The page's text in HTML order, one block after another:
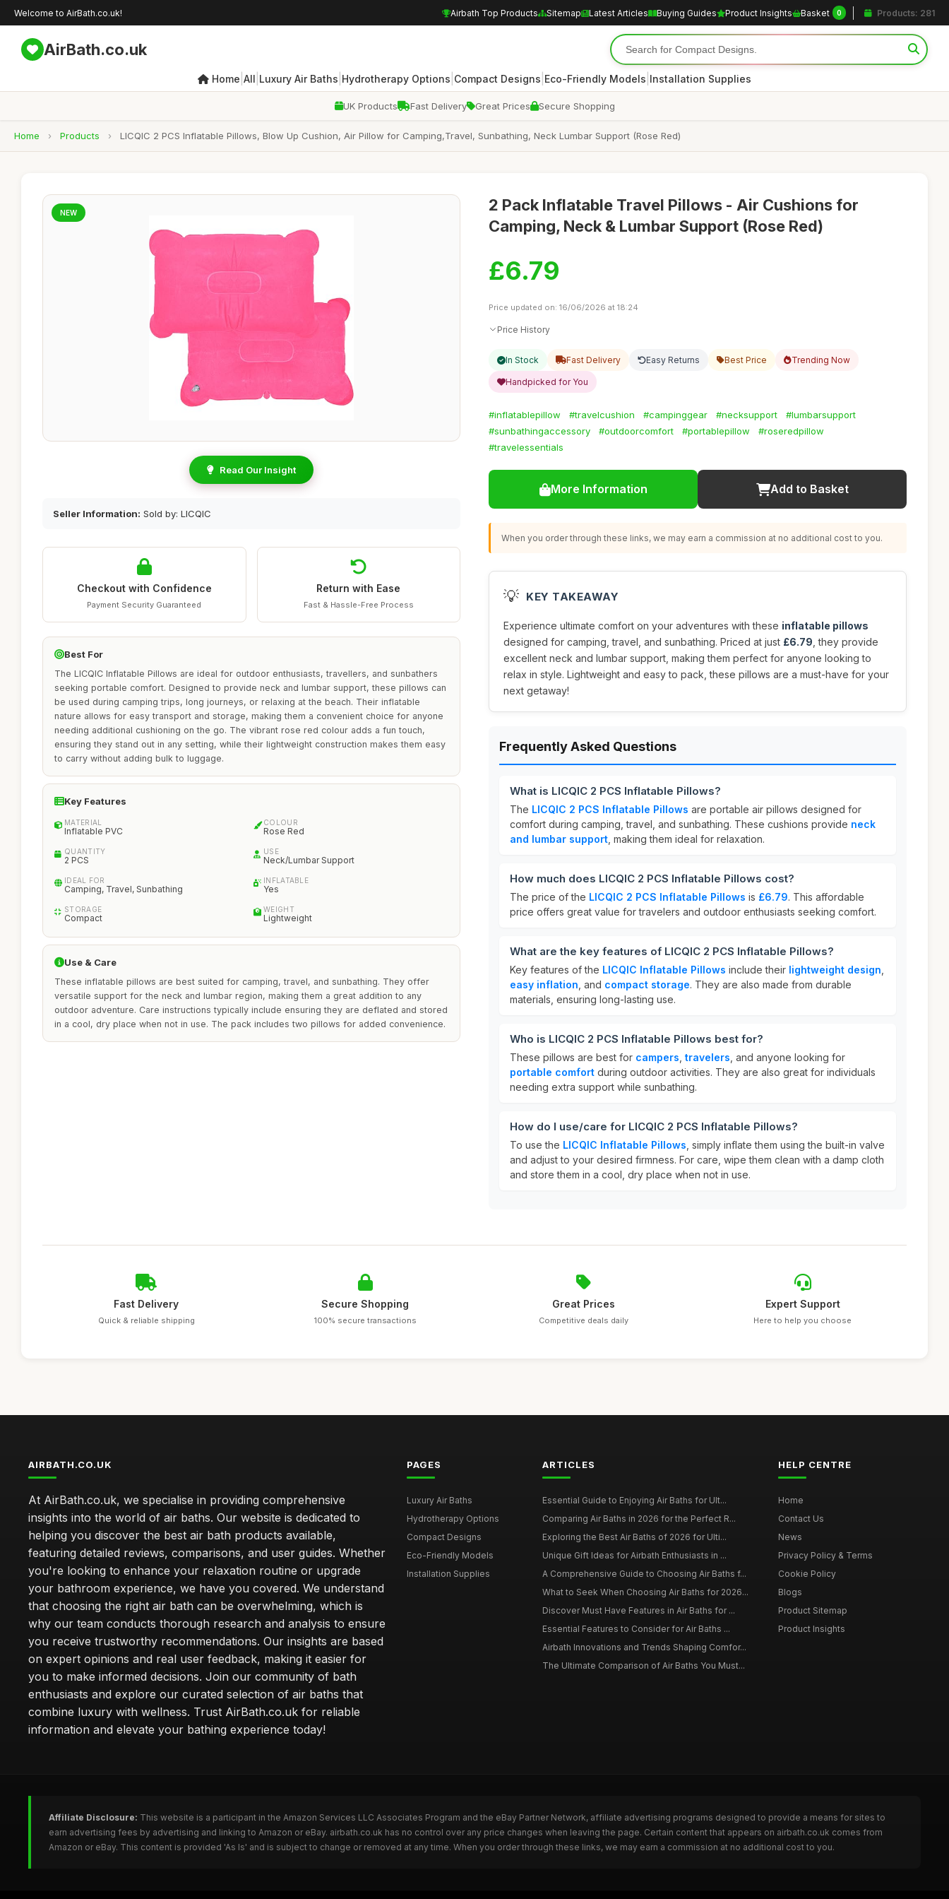
Welcome to AirBath.co.uk! Airbath Top Products Sitemap Latest Articles Buying Guides Product Insights Basket 0 Products: 281
AirBath.co.uk
Home All Luxury Air Baths Hydrotherapy Options Compact Designs Eco-Friendly Models Installation Supplies
UK Products Fast Delivery Great Prices Secure Shopping
Home › Products › LICQIC 2 PCS Inflatable Pillows, Blow Up Cushion, Air Pillow for Camping,Travel, Sunbathing, Neck Lumbar Support (Rose Red)
NEW
Read Our Insight
Seller Information: Sold by: LICQIC
Checkout with Confidence
Payment Security Guaranteed
Return with Ease
Fast & Hassle-Free Process
Best For
The LICQIC Inflatable Pillows are ideal for outdoor enthusiasts, travellers, and sunbathers
seeking portable comfort. Designed to provide neck and lumbar support, these pillows can
be used during camping trips, long journeys, or relaxing at the beach. Their inflatable
nature allows for easy transport and storage, making them a convenient choice for anyone
needing additional cushioning on the go. The vibrant rose red colour adds a fun touch,
ensuring they stand out in any setting, while their lightweight construction makes them easy
to carry without adding bulk to luggage.
Key Features
MATERIAL
Inflatable PVC
COLOUR
Rose Red
QUANTITY
2 PCS
USE
Neck/Lumbar Support
IDEAL FOR
Camping, Travel, Sunbathing
INFLATABLE
Yes
STORAGE
Compact
WEIGHT
Lightweight
Use & Care
These inflatable pillows are best suited for camping, travel, and sunbathing. They offer
versatile support for the neck and lumbar region, making them a great addition to any
outdoor adventure. Care instructions typically include ensuring they are deflated and stored
in a cool, dry place when not in use. The pack includes two pillows for added convenience.
2 Pack Inflatable Travel Pillows - Air Cushions for
Camping, Neck & Lumbar Support (Rose Red)
£6.79
Price updated on: 16/06/2026 at 18:24
Price History
In Stock Fast Delivery Easy Returns Best Price Trending Now
Handpicked for You
#inflatablepillow #travelcushion #campinggear #necksupport
#lumbarsupport
#sunbathingaccessory
#outdoorcomfort #portablepillow
#roseredpillow
#travelessentials
More Information Add to Basket
When you order through these links, we may earn a commission at no additional cost to you.
💡 KEY TAKEAWAY
Experience ultimate comfort on your adventures with these inflatable pillows
designed for camping, travel, and sunbathing. Priced at just £6.79 , they provide
excellent neck and lumbar support, making them perfect for anyone looking to
relax in style. Lightweight and easy to pack, these pillows are a must-have for your
next getaway!
Frequently Asked Questions
What is LICQIC 2 PCS Inflatable Pillows?
The LICQIC 2 PCS Inflatable Pillows are portable air pillows designed for
comfort during camping, travel, and sunbathing. These cushions provide neck
and lumbar support , making them ideal for relaxation.
How much does LICQIC 2 PCS Inflatable Pillows cost?
The price of the LICQIC 2 PCS Inflatable Pillows is £6.79. This affordable
price offers great value for travelers and outdoor enthusiasts seeking comfort.
What are the key features of LICQIC 2 PCS Inflatable Pillows?
Key features of the LICQIC Inflatable Pillows include their lightweight design
easy inflation , and compact storage. They are also made from durable
materials, ensuring long-lasting use.
Who is LICQIC 2 PCS Inflatable Pillows best for?
These pillows are best for campers travelers , and anyone looking for
portable comfort during outdoor activities. They are also great for individuals
needing extra support while sunbathing.
How do I use/care for LICQIC 2 PCS Inflatable Pillows?
To use the LICQIC Inflatable Pillows , simply inflate them using the built-in valve
and adjust to your desired firmness. For care, wipe them clean with a damp cloth
and store them in a cool, dry place when not in use.
Fast Delivery
Quick & reliable shipping
Secure Shopping
100% secure transactions
Great Prices
Competitive deals daily
Expert Support
Here to help you choose
AIRBATH.CO.UK
At AirBath.co.uk, we specialise in providing comprehensive
insights into the world of air baths. Our website is dedicated to
helping you discover the best air bath products available,
featuring detailed reviews, comparisons, and user guides. Whether
you're looking to enhance your relaxation routine or upgrade
your bathroom experience, we have you covered. We understand
that choosing the right air bath can be overwhelming, which is
why our team conducts thorough research and analysis to ensure
you receive trustworthy recommendations. Our insights are based
on expert opinions and real user feedback, making it easier for
you to make informed decisions. Join our community of bath
enthusiasts and explore our curated selection of air baths that
combine luxury with wellness. Trust AirBath.co.uk for reliable
information and elevate your bathing experience today!
PAGES
Luxury Air Baths
Hydrotherapy Options
Compact Designs
Eco-Friendly Models
Installation Supplies
ARTICLES
Essential Guide to Enjoying Air Baths for Ult...
Comparing Air Baths in 2026 for the Perfect R...
Exploring the Best Air Baths of 2026 for Ulti...
Unique Gift Ideas for Airbath Enthusiasts in ...
A Comprehensive Guide to Choosing Air Baths f...
What to Seek When Choosing Air Baths for 2026...
Discover Must Have Features in Air Baths for ...
Essential Features to Consider for Air Baths ...
Airbath Innovations and Trends Shaping Comfor...
The Ultimate Comparison of Air Baths You Must...
HELP CENTRE
Home
Contact Us
News
Privacy Policy & Terms
Cookie Policy
Blogs
Product Sitemap
Product Insights
Affiliate Disclosure: This website is a participant in the Amazon Services LLC Associates Program and the eBay Partner Network, affiliate advertising programs designed to provide a means for sites to
earn advertising fees by advertising and linking to Amazon or eBay. airbath.co.uk has no control over any price changes when leaving the page. Certain content that appears on airbath.co.uk comes from
Amazon or eBay. This content is provided 'As Is' and is subject to change or removed at any time. When you order through these links, we may earn a commission at no additional cost to you.